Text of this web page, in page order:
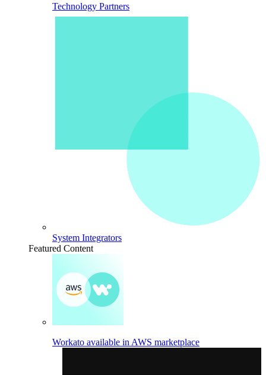
Technology Partners
System Integrators
Featured Content
Workato available in AWS marketplace